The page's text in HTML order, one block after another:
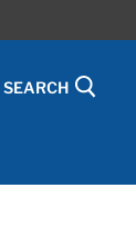
SEARCH